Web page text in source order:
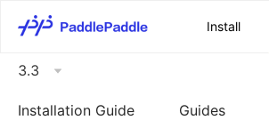
Install
3.3
Installation Guide Guides